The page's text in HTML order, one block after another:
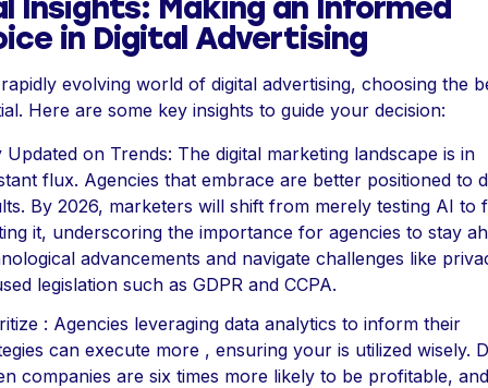
Insights: Making an Informed
in Digital Advertising
evolving world of digital advertising, choosing the
Here are some key insights to guide your decision:
Updated on Trends: The digital marketing landscape is in
flux. Agencies that embrace are better positioned to
By 2026, marketers will shift from merely testing AI to
it, underscoring the importance for agencies to stay
advancements and navigate challenges like
legislation such as GDPR and CCPA.
: Agencies leveraging data analytics to inform their
can execute more , ensuring your is utilized wisely.
companies are six times more likely to be profitable,